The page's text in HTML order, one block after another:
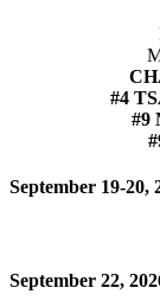
#4
#9
September 19-20,
September 22,